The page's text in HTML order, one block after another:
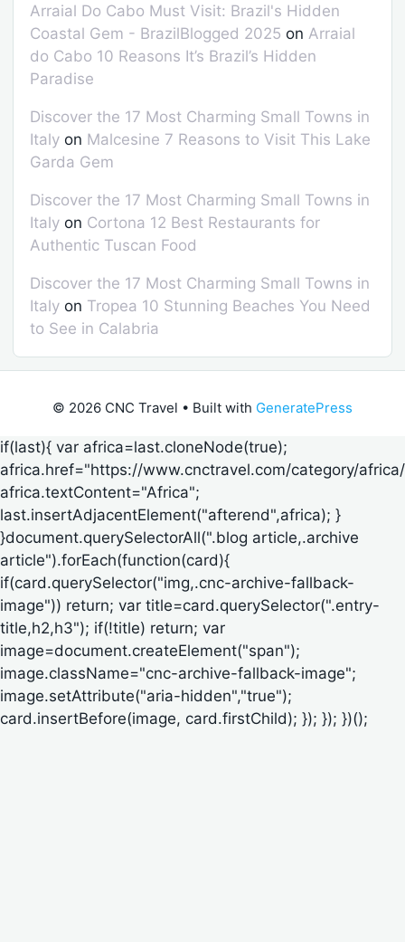
Arraial Do Cabo Must Visit: Brazil's Hidden
Coastal Gem - BrazilBlogged 2025 on Arraial
do Cabo 10 Reasons It’s Brazil’s Hidden
Paradise
Discover the 17 Most Charming Small Towns in
Italy on Malcesine 7 Reasons to Visit This Lake
Garda Gem
Discover the 17 Most Charming Small Towns in
Italy on Cortona 12 Best Restaurants for
Authentic Tuscan Food
Discover the 17 Most Charming Small Towns in
Italy on Tropea 10 Stunning Beaches You Need
to See in Calabria
© 2026 CNC Travel • Built with GeneratePress
if(last){ var africa=last.cloneNode(true);
africa.href="https://www.cnctravel.com/category/
africa.textContent="Africa";
last.insertAdjacentElement("afterend",africa); }
}document.querySelectorAll(".blog article,.archive
article").forEach(function(card){
if(card.querySelector("img,.cnc-archive-fallback-
image")) return; var title=card.querySelector(".entry-
title,h2,h3"); if(!title) return; var
image=document.createElement("span");
image.className="cnc-archive-fallback-image";
image.setAttribute("aria-hidden","true");
card.insertBefore(image, card.firstChild); }); }); })();